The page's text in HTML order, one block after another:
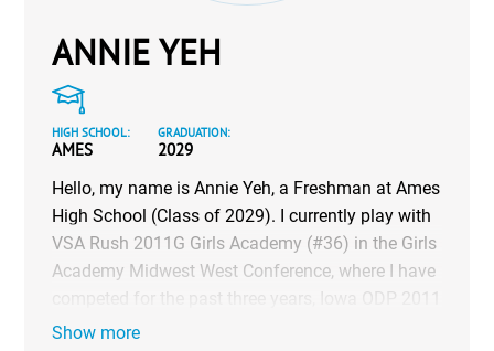
ANNIE YEH
HIGH SCHOOL:
AMES
GRADUATION:
2029
Hello, my name is Annie Yeh, a Freshman at Ames
High School (Class of 2029). I currently play with
VSA Rush 2011G Girls Academy (#36) in the Girls
Academy Midwest West Conference, where I have
competed for the past three years, Iowa ODP 2011
Girls (#41) for the past four years, as well as with
Show more